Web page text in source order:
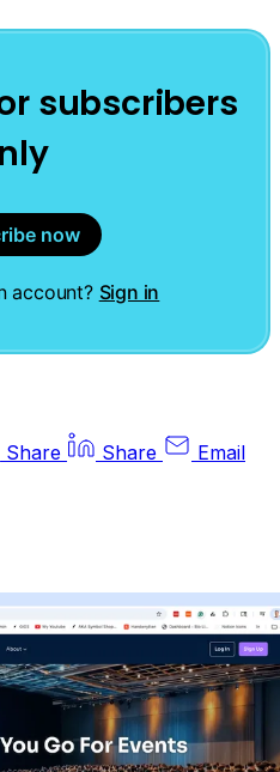
subscribers
now
account? Sign in
Share Share Email